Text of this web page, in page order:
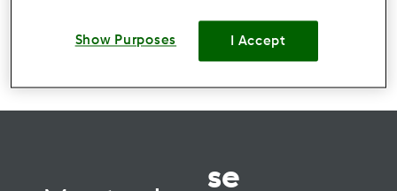
se
Show Purposes I Accept